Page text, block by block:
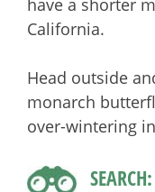
California.
Head outside
monarch
over-wintering
SEARCH: